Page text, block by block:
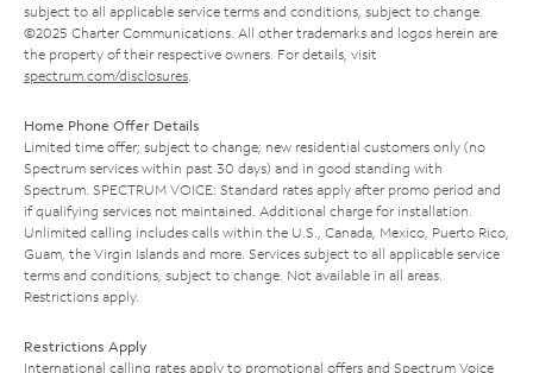
subject to all applicable service terms and conditions, subject to change.
©2025 Charter Communications. All other trademarks and logos herein are
the property of their respective owners. For details, visit
spectrum.com/disclosures
Home Phone Offer Details
Limited time offer; subject to change; new residential customers only (no
Spectrum services within past 30 days) and in good standing with
Spectrum. SPECTRUM VOICE: Standard rates apply after promo period and
if qualifying services not maintained. Additional charge for installation.
Unlimited calling includes calls within the U.S., Canada, Mexico, Puerto Rico,
Guam, the Virgin Islands and more. Services subject to all applicable service
terms and conditions, subject to change. Not available in all areas.
Restrictions apply.
Restrictions Apply
International calling rates apply to promotional offers and Spectrum Voice